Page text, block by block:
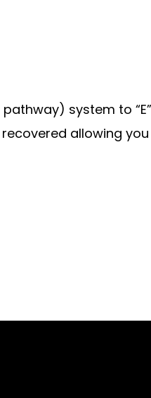
system to
allowing